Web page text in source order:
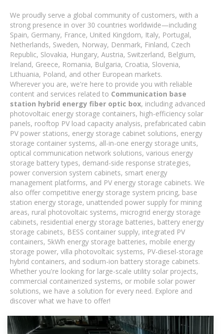
We proudly serve a global community of customers, with a
strong presence in over 30 countries worldwide—including
Spain, Germany, France, United Kingdom, Italy, Portugal,
Netherlands, Sweden, Norway, Denmark, Finland, Czech
Republic, Slovakia, Hungary, Austria, Switzerland, Belgium,
Ireland, Greece, Romania, Bulgaria, Croatia, Slovenia,
Lithuania, Poland, and other European markets.
Wherever you are, we're here to provide you with reliable
content and services related to Communication base
station hybrid energy fiber optic box, including advanced
photovoltaic energy storage containers, high-efficiency solar
panels, rooftop PV load capacity analysis, prefabricated cabin
PV power stations, energy storage cabinet solutions, energy
storage container systems, all-in-one energy storage units,
optical communication network solutions, various energy
storage battery types, demand-side response strategies,
power conversion system cabinets, smart energy
management platforms, and PV energy storage cabinets. We
also offer competitive energy storage system pricing, base
station energy storage, unattended power supply for mining
areas, rural photovoltaic systems, microgrid energy storage
cabinets, residential energy storage batteries, battery energy
storage cabinets, BESS container supply, integrated PV
containers, 5kWh energy storage batteries, mobile energy
storage power, villa photovoltaic systems, PV-diesel-storage
hybrid containers, and sodium-ion battery storage cabinets.
Whether you're looking for large-scale utility solar projects,
commercial containerized systems, or mobile solar power
solutions, we have a solution for every need. Explore and
discover what we have to offer!